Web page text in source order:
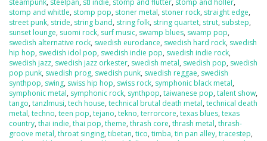
steampunk, steelpan, stl indie, stomp and flutter, stomp and holler,
stomp and whittle, stomp pop, stoner metal, stoner rock, straight edge,
street punk, stride, string band, string folk, string quartet, strut, substep,
sunset lounge, suomi rock, surf music, swamp blues, swamp pop,
swedish alternative rock, swedish eurodance, swedish hard rock, swedish
hip hop, swedish idol pop, swedish indie pop, swedish indie rock,
swedish jazz, swedish jazz orkester, swedish metal, swedish pop, swedish
pop punk, swedish prog, swedish punk, swedish reggae, swedish
synthpop, swing, swiss hip hop, swiss rock, symphonic black metal,
symphonic metal, symphonic rock, synthpop, taiwanese pop, talent show,
tango, tanzlmusi, tech house, technical brutal death metal, technical death
metal, techno, teen pop, tejano, tekno, terrorcore, texas blues, texas
country, thai indie, thai pop, theme, thrash core, thrash metal, thrash-
groove metal, throat singing, tibetan, tico, timba, tin pan alley, tracestep,